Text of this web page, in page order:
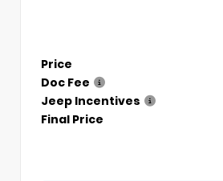
Price
Doc Fee
Jeep Incentives
Final Price